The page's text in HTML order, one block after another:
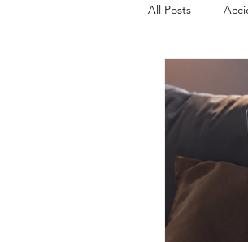
All Posts
Business
Business